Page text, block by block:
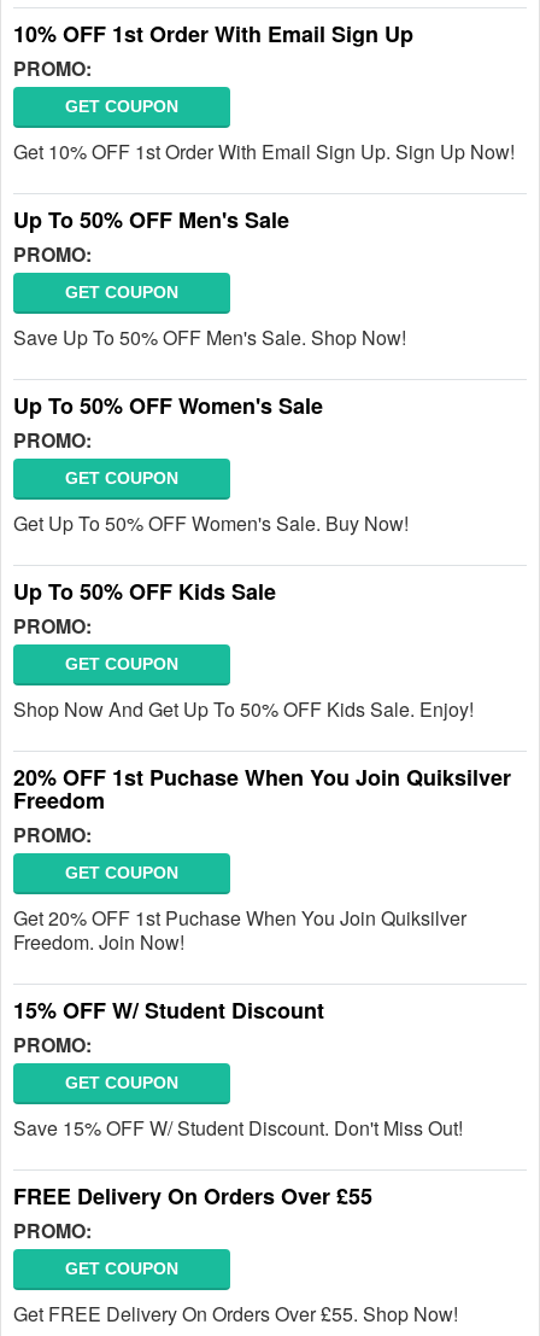
10% OFF 1st Order With Email Sign Up
PROMO:
GET COUPON
Get 10% OFF 1st Order With Email Sign Up. Sign Up Now!
Up To 50% OFF Men's Sale
PROMO:
GET COUPON
Save Up To 50% OFF Men's Sale. Shop Now!
Up To 50% OFF Women's Sale
PROMO:
GET COUPON
Get Up To 50% OFF Women's Sale. Buy Now!
Up To 50% OFF Kids Sale
PROMO:
GET COUPON
Shop Now And Get Up To 50% OFF Kids Sale. Enjoy!
20% OFF 1st Puchase When You Join Quiksilver
Freedom
PROMO:
GET COUPON
Get 20% OFF 1st Puchase When You Join Quiksilver
Freedom. Join Now!
15% OFF W/ Student Discount
PROMO:
GET COUPON
Save 15% OFF W/ Student Discount. Don't Miss Out!
FREE Delivery On Orders Over £55
PROMO:
GET COUPON
Get FREE Delivery On Orders Over £55. Shop Now!